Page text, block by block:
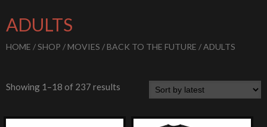
ADULTS
HOME /SHOP / MOVIES / BACK TO THE FUTURE / ADULTS
Showing 1–18 of 237 results